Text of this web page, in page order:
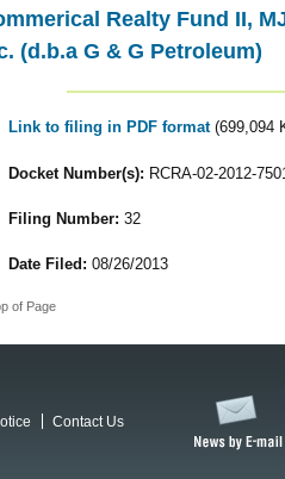
Realty Fund II,
(d.b.a G & G Petroleum)
Link to filing in PDF format (699,094
Docket Number(s): RCRA-02-2012-
Filing Number: 32
Date Filed: 08/26/2013
of Page
Contact Us